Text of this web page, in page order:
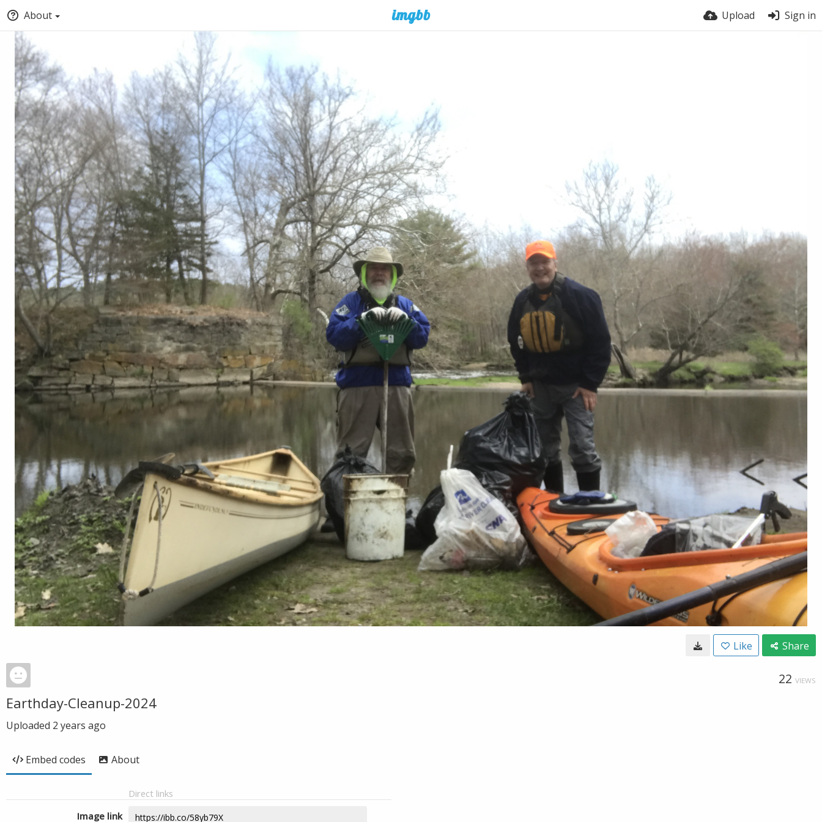
About Upload Sign in
Like Share
22 VIEWS
Earthday-Cleanup-2024
Uploaded 2 years ago
Embed codes About
Direct links
Image link